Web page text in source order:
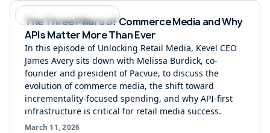
Podcast Unlocking Retail Media
The Three Pillars of Commerce Media and Why
APIs Matter More Than Ever
In this episode of Unlocking Retail Media, Kevel CEO
James Avery sits down with Melissa Burdick, co-
founder and president of Pacvue, to discuss the
evolution of commerce media, the shift toward
incrementality-focused spending, and why API-first
infrastructure is critical for retail media success.
March 11, 2026